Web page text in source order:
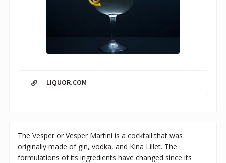
LIQUOR.COM
The Vesper or Vesper Martini is a cocktail that was
originally made of gin, vodka, and Kina Lillet. The
formulations of its ingredients have changed since its